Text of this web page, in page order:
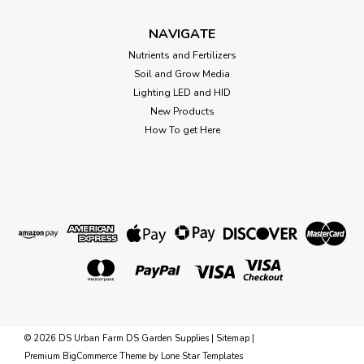
Grower's Edge® Large Display Digital Thermometer &
Hygrometer Measures indoor/outdoor temperature & indoor
humidity. Stores the Min./Max. values of the indoor/outdoor
temperature and indoor humidity. Switch between °C and °F.
OUT OF STOCK
NAVIGATE
Nutrients and Fertilizers
Soil and Grow Media
Lighting LED and HID
New Products
How To get Here
© 2026 DS Urban Farm DS Garden Supplies | Sitemap |
Premium BigCommerce Theme by Lone Star Templates